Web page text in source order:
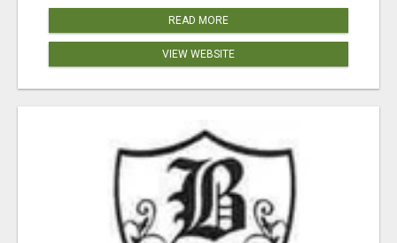
READ MORE
VIEW WEBSITE